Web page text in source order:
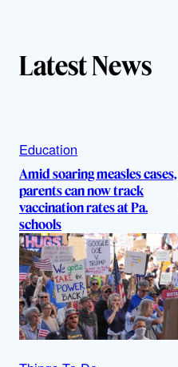
Latest News
Education
Amid soaring measles cases,
parents can now track
vaccination rates at Pa.
schools